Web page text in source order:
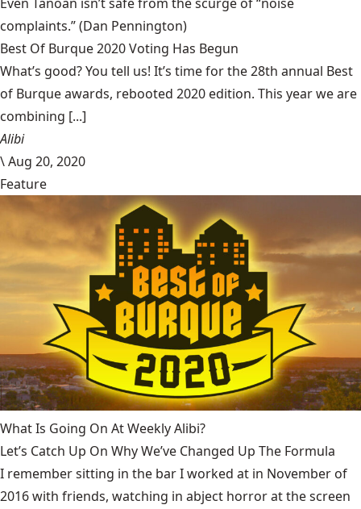
Even Tanoan isn’t safe from the scurge of “noise
complaints.”(Dan Pennington)
Best Of Burque 2020 Voting Has Begun
What’s good? You tell us! It’s time for the 28th annual Best
of Burque awards, rebooted 2020 edition. This year we are
combining [...]
Alibi
\Aug 20, 2020
Feature
What Is Going On At Weekly Alibi?
Let’s Catch Up On Why We’ve Changed Up The Formula
I remember sitting in the bar I worked at in November of
2016 with friends, watching in abject horror at the screen